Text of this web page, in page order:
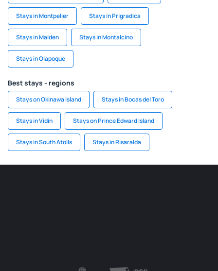
Stays in Montpelier Stays in Prigradica
Stays in Malden Stays in Montalcino
Stays in Oiapoque
Best stays - regions
Stays on Okinawa Island Stays in Bocas del Toro
Stays in Vidin Stays on Prince Edward Island
Stays in South Atolls Stays in Risaralda